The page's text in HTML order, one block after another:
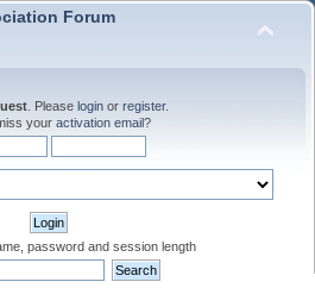
Forum
. Please login or register.
your activation email?
password and session length